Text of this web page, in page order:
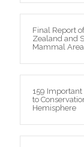
Final Report
Zealand and
Mammal
159
to
Hemisphere